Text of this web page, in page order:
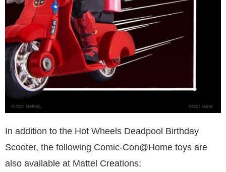
In addition to the Hot Wheels Deadpool Birthday
Scooter, the following Comic-Con@Home toys are
also available at Mattel Creations: